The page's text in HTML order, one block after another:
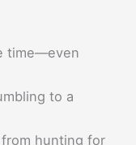
time—even
to a
hunting for